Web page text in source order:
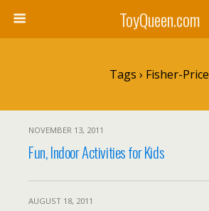
ToyQueen.com
Tags › Fisher-Price
NOVEMBER 13, 2011
Fun, Indoor Activities for Kids
AUGUST 18, 2011